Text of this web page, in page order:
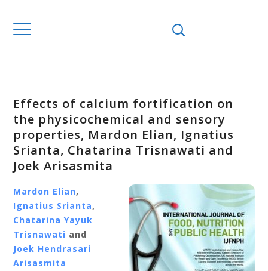
Effects of calcium fortification on
the physicochemical and sensory
properties, Mardon Elian, Ignatius
Srianta, Chatarina Trisnawati and
Joek Arisasmita
Mardon Elian,
Ignatius Srianta,
Chatarina Yayuk
Trisnawati and
Joek Hendrasari
Arisasmita